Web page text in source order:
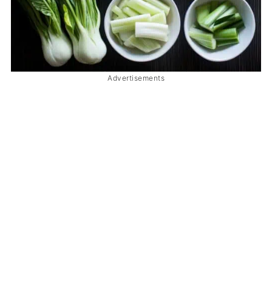
Advertisements